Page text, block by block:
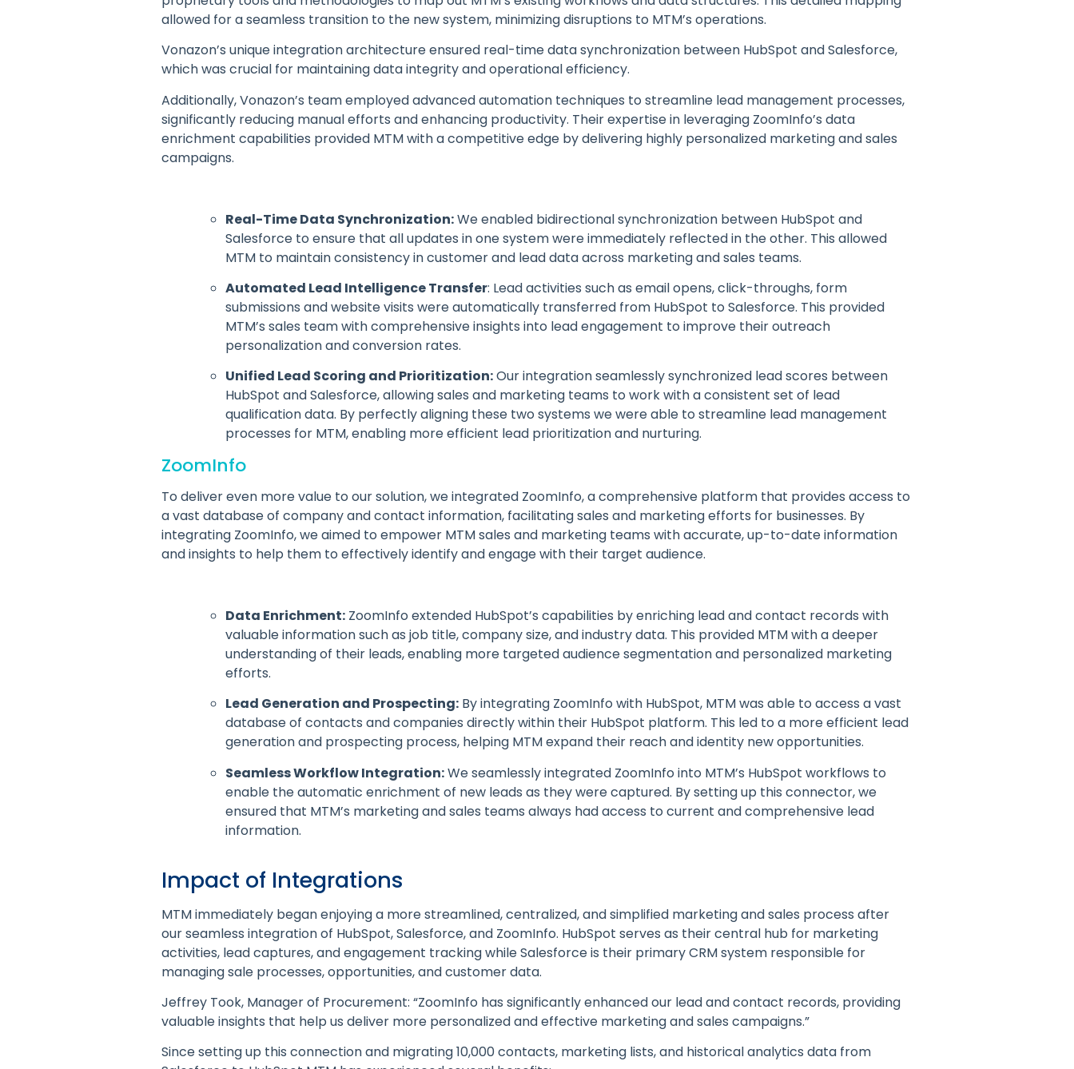
allowed for a seamless transition to the new system, minimizing disruptions to MTM’s operations.
Vonazon’s unique integration architecture ensured real-time data synchronization between HubSpot and Salesforce,
which was crucial for maintaining data integrity and operational efficiency.
Additionally, Vonazon’s team employed advanced automation techniques to streamline lead management processes,
significantly reducing manual efforts and enhancing productivity. Their expertise in leveraging ZoomInfo’s data
enrichment capabilities provided MTM with a competitive edge by delivering highly personalized marketing and sales
campaigns.
Real-Time Data Synchronization:We enabled bidirectional synchronization between HubSpot and
Salesforce to ensure that all updates in one system were immediately reflected in the other. This allowed
MTM to maintain consistency in customer and lead data across marketing and sales teams.
Automated Lead Intelligence Transfer: Lead activities such as email opens, click-throughs, form
submissions and website visits were automatically transferred from HubSpot to Salesforce. This provided
MTM’s sales team with comprehensive insights into lead engagement to improve their outreach
personalization and conversion rates.
Unified Lead Scoring and Prioritization:Our integration seamlessly synchronized lead scores between
HubSpot and Salesforce, allowing sales and marketing teams to work with a consistent set of lead
qualification data. By perfectly aligning these two systems we were able to streamline lead management
processes for MTM, enabling more efficient lead prioritization and nurturing.
ZoomInfo
To deliver even more value to our solution, we integrated ZoomInfo, a comprehensive platform that provides access to
a vast database of company and contact information, facilitating sales and marketing efforts for businesses. By
integrating ZoomInfo, we aimed to empower MTM sales and marketing teams with accurate, up-to-date information
and insights to help them to effectively identify and engage with their target audience.
Data Enrichment: ZoomInfo extended HubSpot’s capabilities by enriching lead and contact records with
valuable information such as job title, company size, and industry data. This provided MTM with a deeper
understanding of their leads, enabling more targeted audience segmentation and personalized marketing
efforts.
Lead Generation and Prospecting: By integrating ZoomInfo with HubSpot, MTM was able to access a vast
database of contacts and companies directly within their HubSpot platform. This led to a more efficient lead
generation and prospecting process, helping MTM expand their reach and identity new opportunities.
Seamless Workflow Integration:We seamlessly integrated ZoomInfo into MTM’s HubSpot workflows to
enable the automatic enrichment of new leads as they were captured. By setting up this connector, we
ensured that MTM’s marketing and sales teams always had access to current and comprehensive lead
information.
Impact of Integrations
MTM immediately began enjoying a more streamlined, centralized, and simplified marketing and sales process after
our seamless integration of HubSpot, Salesforce, and ZoomInfo. HubSpot serves as their central hub for marketing
activities, lead captures, and engagement tracking while Salesforce is their primary CRM system responsible for
managing sale processes, opportunities, and customer data.
Jeffrey Took, Manager of Procurement: “ZoomInfo has significantly enhanced our lead and contact records, providing
valuable insights that help us deliver more personalized and effective marketing and sales campaigns.”
Since setting up this connection and migrating 10,000 contacts, marketing lists, and historical analytics data from